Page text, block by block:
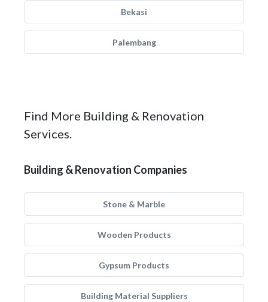
Bekasi
Palembang
Find More Building & Renovation
Services.
Building & Renovation Companies
Stone & Marble
Wooden Products
Gypsum Products
Building Material Suppliers